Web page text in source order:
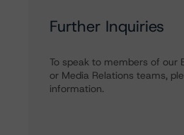
Further Inquiries
To speak to members of our
or Media Relations teams,
information.